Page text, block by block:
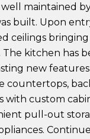
maintained
built. Upon
ceilings
The kitchen has
new features
countertops,
with custom
pull-out